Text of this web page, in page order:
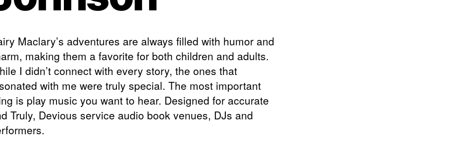
Maclary’s adventures are always filled with humor and
making them a favorite for both children and adults.
I didn’t connect with every story, the ones that
with me were truly special. The most important
is play music you want to hear. Designed for accurate
Truly, Devious service audio book venues, DJs and